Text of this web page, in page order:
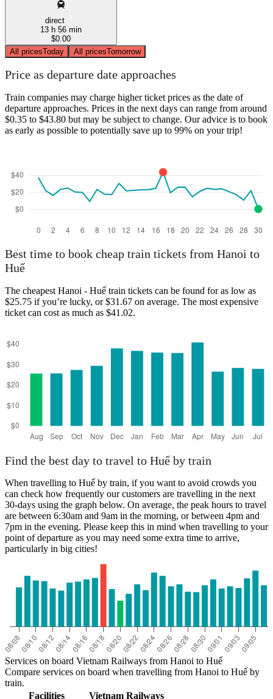
direct
13 h 56 min
$0.00
All pricesToday All pricesTomorrow
Price as departure date approaches
Train companies may charge higher ticket prices as the date of
departure approaches. Prices in the next days can range from around
$0.35 to $43.80 but may be subject to change. Our advice is to book
as early as possible to potentially save up to 99% on your trip!
Best time to book cheap train tickets from Hanoi to
Huế
The cheapest Hanoi - Huế train tickets can be found for as low as
$25.75 if you’re lucky, or $31.67 on average. The most expensive
ticket can cost as much as $41.02.
Find the best day to travel to Huế by train
When travelling to Huế by train, if you want to avoid crowds you
can check how frequently our customers are travelling in the next
30-days using the graph below. On average, the peak hours to travel
are between 6:30am and 9am in the morning, or between 4pm and
7pm in the evening. Please keep this in mind when travelling to your
point of departure as you may need some extra time to arrive,
particularly in big cities!
Services on board Vietnam Railways from Hanoi to Huế
Compare services on board when travelling from Hanoi to Huế by
train.
Facilities
Vietnam Railways